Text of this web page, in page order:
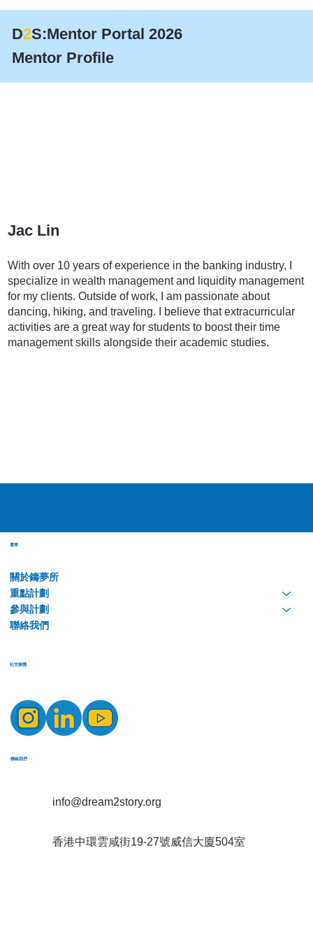
D2S:Mentor Portal 2026
Mentor Profile
Jac Lin
With over 10 years of experience in the banking industry, I
specialize in wealth management and liquidity management
for my clients. Outside of work, I am passionate about
dancing, hiking, and traveling. I believe that extracurricular
activities are a great way for students to boost their time
management skills alongside their academic studies.
選單
關於鑄夢所
重點計劃
參與計劃
聯絡我們
​社交媒體
​聯絡我們
info@dream2story.org
香港中環雲咸街19-27號威信大廈504室